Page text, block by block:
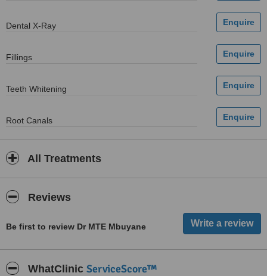
Dental X-Ray
Fillings
Teeth Whitening
Root Canals
All Treatments
Reviews
Be first to review Dr MTE Mbuyane
WhatClinic ServiceScore™